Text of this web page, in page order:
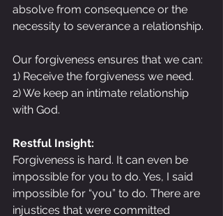
absolve from consequence or the
necessity to severance a relationship.
Our forgiveness ensures that we can:
1) Receive the forgiveness we need.
2) We keep an intimate relationship
with God.
Restful Insight:
Forgiveness is hard. It can even be
impossible for you to do. Yes, I said
impossible for “you” to do. There are
injustices that were committed